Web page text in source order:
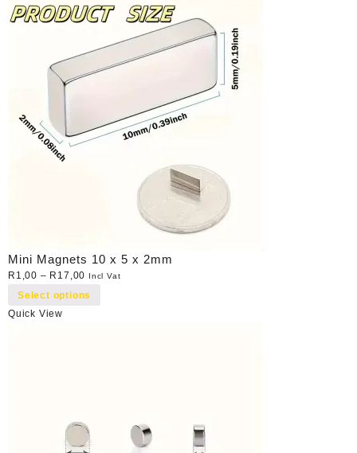
Mini Magnets 10 x 5 x 2mm
R 1,00 – R 17,00 Incl Vat
Select options
Quick View